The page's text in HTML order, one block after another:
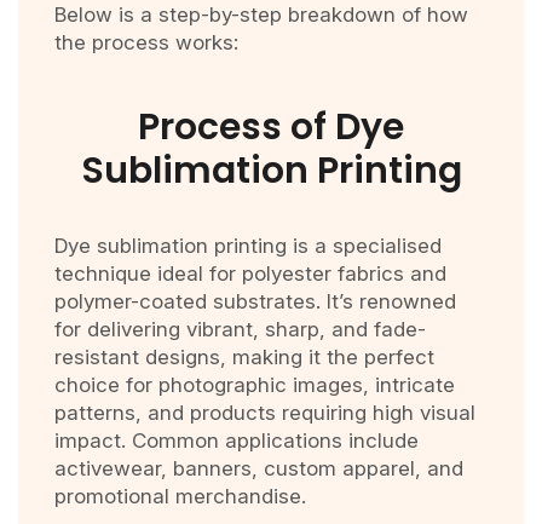
Below is a step-by-step breakdown of how
the process works:
Process of Dye
Sublimation Printing
Dye sublimation printing is a specialised
technique ideal for polyester fabrics and
polymer-coated substrates. It’s renowned
for delivering vibrant, sharp, and fade-
resistant designs, making it the perfect
choice for photographic images, intricate
patterns, and products requiring high visual
impact. Common applications include
activewear, banners, custom apparel, and
promotional merchandise.